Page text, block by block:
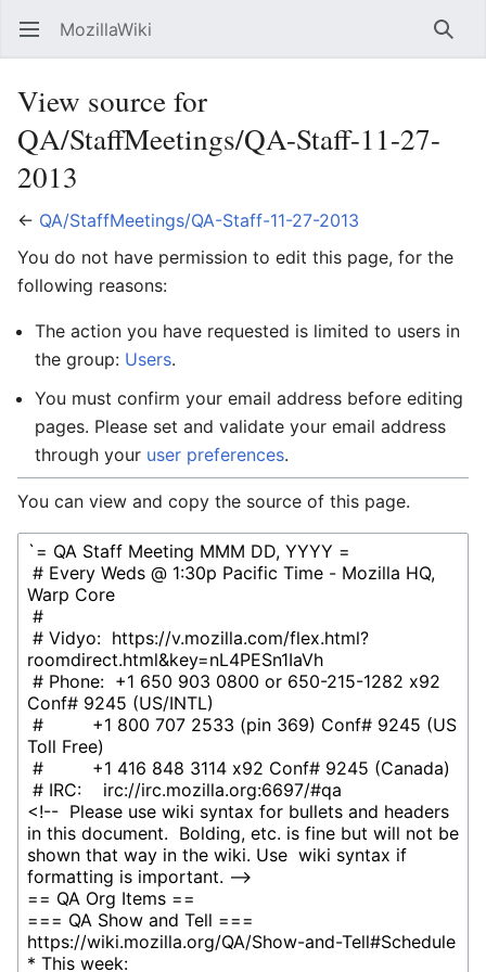
Open main menu MozillaWiki
View source for
QA/StaffMeetings/QA-Staff-11-27-
2013
← QA/StaffMeetings/QA-Staff-11-27-2013
You do not have permission to edit this page, for the
following reasons:
The action you have requested is limited to users in
the group: Users.
You must confirm your email address before editing
pages. Please set and validate your email address
through your user preferences.
You can view and copy the source of this page.